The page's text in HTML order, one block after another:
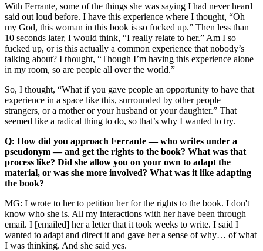
With Ferrante, some of the things she was saying I had never heard
said out loud before. I have this experience where I thought, “Oh
my God, this woman in this book is so fucked up.” Then less than
10 seconds later, I would think, “I really relate to her.” Am I so
fucked up, or is this actually a common experience that nobody’s
talking about? I thought, “Though I’m having this experience alone
in my room, so are people all over the world.”
So, I thought, “What if you gave people an opportunity to have that
experience in a space like this, surrounded by other people —
strangers, or a mother or your husband or your daughter.” That
seemed like a radical thing to do, so that’s why I wanted to try.
Q: How did you approach Ferrante — who writes under a
pseudonym — and get the rights to the book? What was that
process like? Did she allow you on your own to adapt the
material, or was she more involved? What was it like adapting
the book?
MG: I wrote to her to petition her for the rights to the book. I don't
know who she is. All my interactions with her have been through
email. I [emailed] her a letter that it took weeks to write. I said I
wanted to adapt and direct it and gave her a sense of why… of what
I was thinking. And she said yes.